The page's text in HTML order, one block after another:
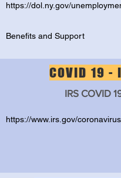
https://dol.ny.gov/
Benefits and Support
COVID 19 -
IRS COVID
https://www.irs.gov/